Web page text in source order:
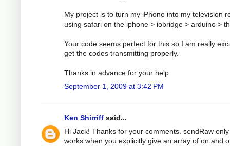
My project is to turn my iPhone into my television
using safari on the iphone > iobridge > arduino >
Your code seems perfect for this so I am really
get the codes transmitting properly.
Thanks in advance for your help
September 1, 2009 at 3:42 PM
Ken Shirriff said...
Hi Jack! Thanks for your comments. sendRaw only
works when you explicitly give an array of on and